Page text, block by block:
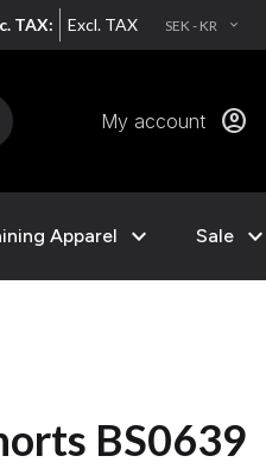
TAX: Excl. TAX SEK - KR EXPAND_MORE
My account account_circle
Apparel expand_more Sale expand_more
BS0639